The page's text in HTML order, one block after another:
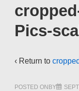
Navigation
Pics-
‹ Return to
POSTED ONBY